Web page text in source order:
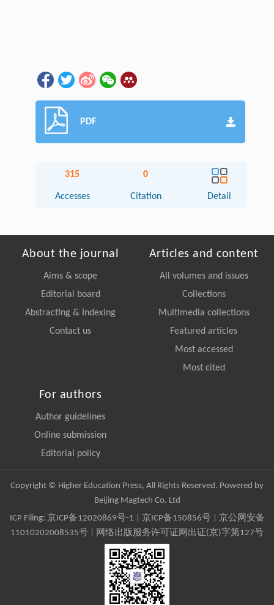
PDF
315
Accesses
0
Citation Detail
About the journal
Aims & scope
Editorial board
Abstracting & Indexing
Contact us
Articles and content
All volumes and issues
Collections
Multimedia collections
Featured articles
Most accessed
Most cited
For authors
Author guidelines
Online submission
Editorial policy
Copyright © Higher Education Press, All Rights Reserved. Powered by
Beijing Magtech Co. Ltd
ICP Filing: 京ICP备12020869号-1 京ICP备150856号| 京公网安备
11010202008535号 | 网络出版服务许可证网出证(京)字第127号